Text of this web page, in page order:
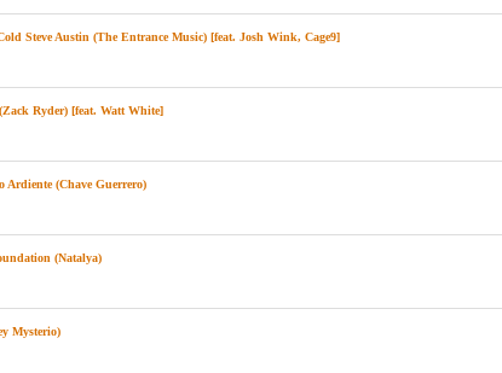
Steve Austin (The Entrance Music) [feat. Josh Wink, Cage9]
Ryder) [feat. Watt White]
Ardiente (Chave Guerrero)
(Natalya)
Mysterio)